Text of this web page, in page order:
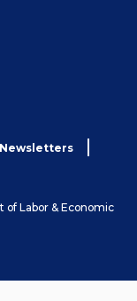
Newsletters
Labor & Economic